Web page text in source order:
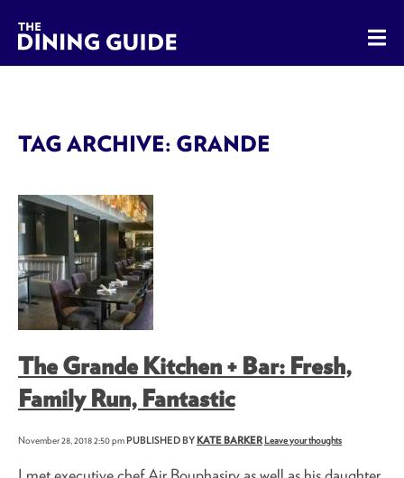
The Dining Guide - The Rocky Mountains' Best Sources
TAG ARCHIVE: GRANDE
The Grande Kitchen + Bar: Fresh,
Family Run, Fantastic
November 28, 2018 2:50 pmPUBLISHED BY KATE BARKER Leave your thoughts